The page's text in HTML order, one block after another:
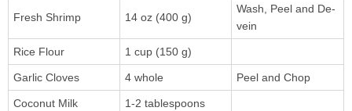
Fresh Shrimp 14 oz (400 g)
Wash, Peel and De-
vein
Rice Flour 1 cup (150 g)
Garlic Cloves 4 whole Peel and Chop
Coconut Milk 1-2 tablespoons